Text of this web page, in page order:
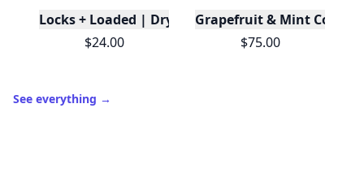
Locks + Loaded | Dry Shampoo
$24.00
Grapefruit & Mint
$75.00
See everything →